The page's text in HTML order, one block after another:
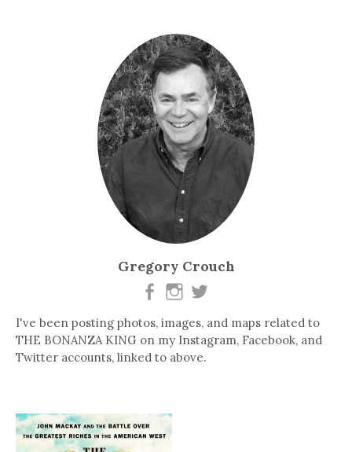
Gregory Crouch
I've been posting photos, images, and maps related to
THE BONANZA KING on my Instagram, Facebook, and
Twitter accounts, linked to above.